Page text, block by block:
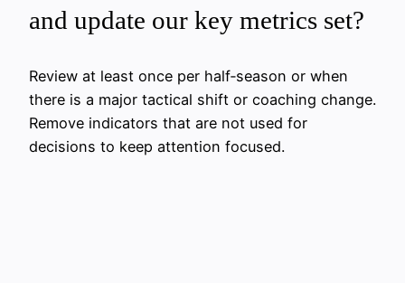
and update our key metrics set?
Review at least once per half‑season or when
there is a major tactical shift or coaching change.
Remove indicators that are not used for
decisions to keep attention focused.